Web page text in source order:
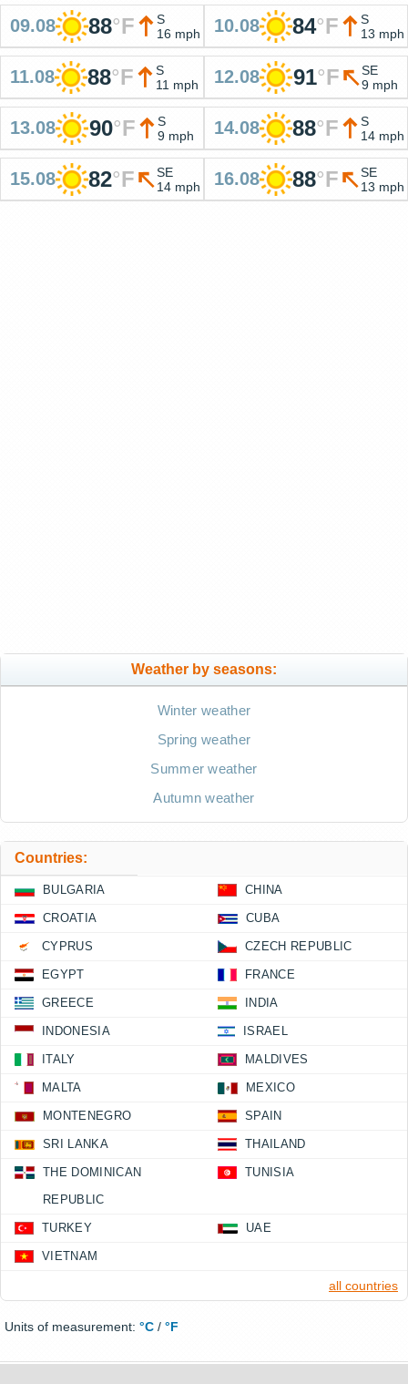
09.08 88°F
S
16 mph
10.08 84°F
S
13 mph
11.08 88°F
S
11 mph
12.08 91°F
SE
9 mph
13.08 90°F
S
9 mph
14.08 88°F
S
14 mph
15.08 82°F
SE
14 mph
16.08 88°F
SE
13 mph
Weather by seasons:
Winter weather
Spring weather
Summer weather
Autumn weather
Countries:
BULGARIA CHINA
CROATIA CUBA
CYPRUS CZECH REPUBLIC
EGYPT FRANCE
GREECE INDIA
INDONESIA ISRAEL
ITALY MALDIVES
MALTA MEXICO
MONTENEGRO SPAIN
SRI LANKA THAILAND
THE DOMINICAN
REPUBLIC
TUNISIA
TURKEY UAE
VIETNAM
all countries
Units of measurement: °C / °F